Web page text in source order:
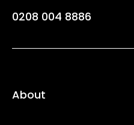
0208 004 8886
About